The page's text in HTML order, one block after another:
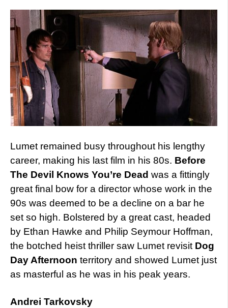
Lumet remained busy throughout his lengthy
career, making his last film in his 80s. Before
The Devil Knows You’re Dead was a fittingly
great final bow for a director whose work in the
90s was deemed to be a decline on a bar he
set so high. Bolstered by a great cast, headed
by Ethan Hawke and Philip Seymour Hoffman,
the botched heist thriller saw Lumet revisit Dog
Day Afternoon territory and showed Lumet just
as masterful as he was in his peak years.
Andrei Tarkovsky